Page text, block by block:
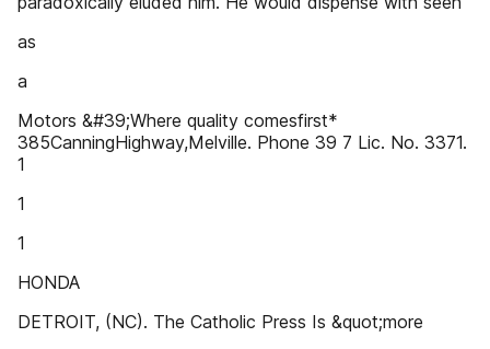
as
a
Motors &#39;Where quality comesfirst*
385CanningHighway,Melville. Phone 39 7 Lic. No. 3371.
1
1
1
HONDA
DETROIT, (NC). The Catholic Press Is &quot;more